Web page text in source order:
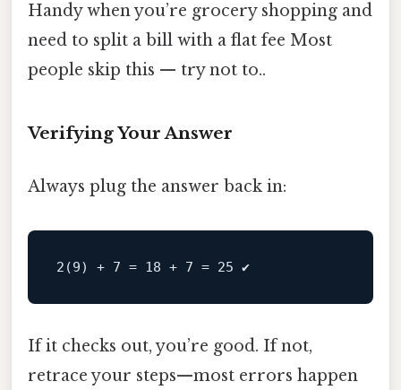
Handy when you’re grocery shopping and
need to split a bill with a flat fee Most
people skip this — try not to..
Verifying Your Answer
Always plug the answer back in:
2(9) + 7 = 18 + 7 = 25 ✔
If it checks out, you’re good. If not,
retrace your steps—most errors happen